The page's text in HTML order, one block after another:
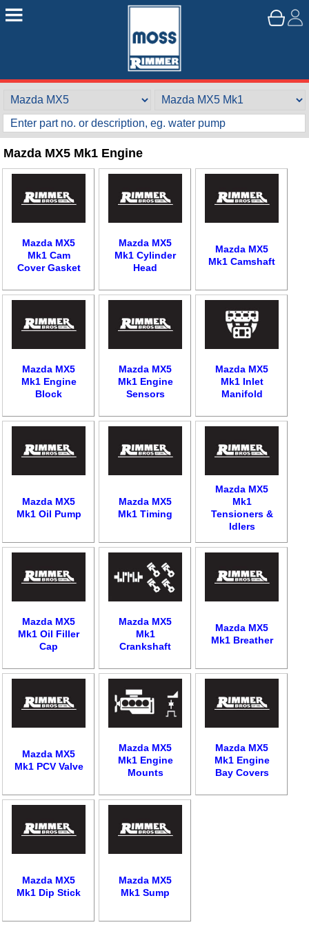
Mazda MX5 Mk1 Engine
Mazda MX5
Mk1 Cam
Cover Gasket
Mazda MX5
Mk1 Cylinder
Head
Mazda MX5
Mk1 Camshaft
Mazda MX5
Mk1 Engine
Block
Mazda MX5
Mk1 Engine
Sensors
Mazda MX5
Mk1 Inlet
Manifold
Mazda MX5
Mk1 Oil Pump
Mazda MX5
Mk1 Timing
Mazda MX5
Mk1
Tensioners &
Idlers
Mazda MX5
Mk1 Oil Filler
Cap
Mazda MX5
Mk1
Crankshaft
Mazda MX5
Mk1 Breather
Mazda MX5
Mk1 PCV Valve
Mazda MX5
Mk1 Engine
Mounts
Mazda MX5
Mk1 Engine
Bay Covers
Mazda MX5
Mk1 Dip Stick
Mazda MX5
Mk1 Sump
Car Show & Events
Car Club Visits
Vacancies
Cookie Consent
Customer Service
Contact Us
Opening Times
Customer Login/Account
Quotations & Backorders
How to Order
How We Ship Your Order
Catalogue Request
Catalogue Downloads
Trade Program & Portal
Multi Language Technical Dictionaries